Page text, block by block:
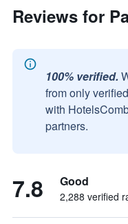
Reviews for
100% verified.
from only
with
partners.
7.8 Good
2,288 verified